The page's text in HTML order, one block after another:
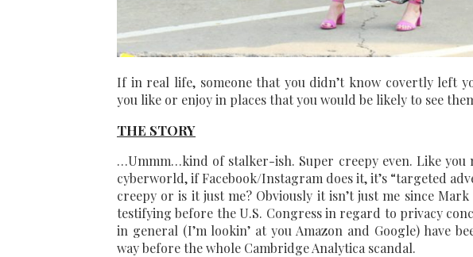
If in real life, someone that you didn’t know covertly left
you like or enjoy in places that you would be likely to see
THE STORY
…Ummm…kind of stalker-ish. Super creepy even. Like you
cyberworld, if Facebook/Instagram does it, it’s “targeted
creepy or is it just me? Obviously it isn’t just me since
testifying before the U.S. Congress in regard to privacy
in general (I’m lookin’ at you Amazon and Google) have
way before the whole Cambridge Analytica scandal.